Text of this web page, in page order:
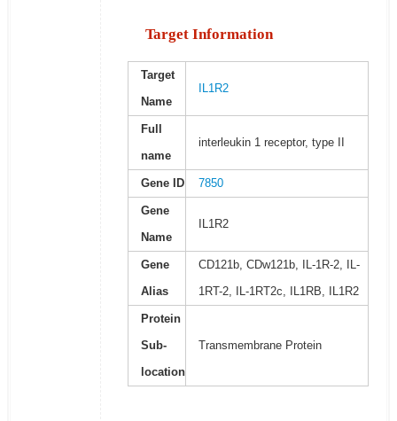
Target Information
Target
Name
IL1R2
Full
name
interleukin 1 receptor, type II
Gene ID 7850
Gene
Name
IL1R2
Gene
Alias
CD121b, CDw121b, IL-1R-2, IL-
1RT-2, IL-1RT2c, IL1RB, IL1R2
Protein
Sub-
location
Transmembrane Protein